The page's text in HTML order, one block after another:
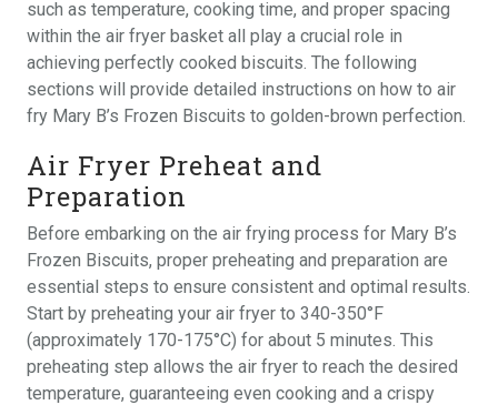
such as temperature, cooking time, and proper spacing
within the air fryer basket all play a crucial role in
achieving perfectly cooked biscuits. The following
sections will provide detailed instructions on how to air
fry Mary B’s Frozen Biscuits to golden-brown perfection.
Air Fryer Preheat and
Preparation
Before embarking on the air frying process for Mary B’s
Frozen Biscuits, proper preheating and preparation are
essential steps to ensure consistent and optimal results.
Start by preheating your air fryer to 340-350°F
(approximately 170-175°C) for about 5 minutes. This
preheating step allows the air fryer to reach the desired
temperature, guaranteeing even cooking and a crispy